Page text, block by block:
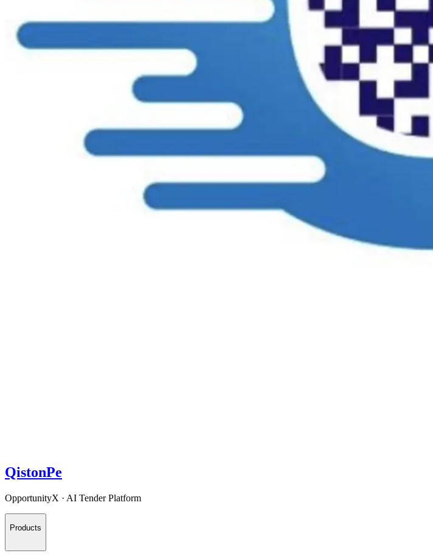
QistonPe
OpportunityX · AI Tender Platform
Products